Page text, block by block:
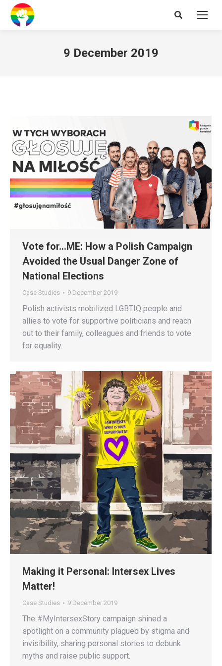
Search:
9 December 2019
Vote for…ME: How a Polish Campaign
Avoided the Usual Danger Zone of
National Elections
Case Studies 9 December 2019
Polish activists mobilized LGBTIQ people and
allies to vote for supportive politicians and reach
out to their family, colleagues and friends to vote
for equality.
Making it Personal: Intersex Lives
Matter!
Case Studies 9 December 2019
The #MyIntersexStory campaign shined a
spotlight on a community plagued by stigma and
invisibility, sharing personal stories to debunk
myths and raise public support.